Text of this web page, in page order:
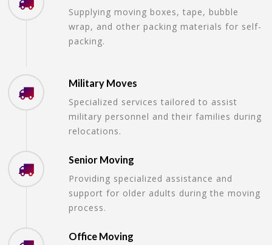
Supplying moving boxes, tape, bubble
wrap, and other packing materials for self-
packing.
Military Moves
Specialized services tailored to assist
military personnel and their families during
relocations.
Senior Moving
Providing specialized assistance and
support for older adults during the moving
process.
Office Moving